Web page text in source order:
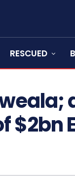
RESCUED
$2bn